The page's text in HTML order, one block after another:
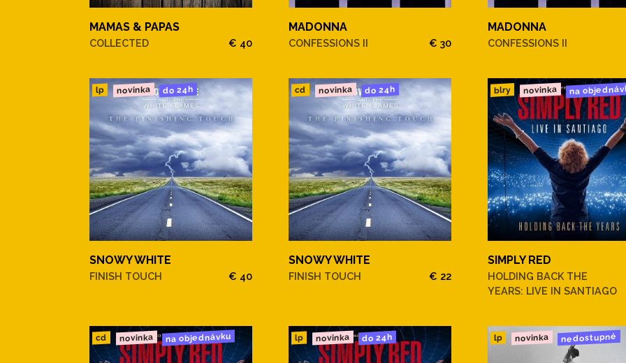
MAMAS & PAPAS
COLLECTED € 40
MADONNA
CONFESSIONS II € 30
MADONNA
CONFESSIONS II
lp novinka do 24h
SNOWY WHITE
FINISH TOUCH € 40
cd novinka do 24h
SNOWY WHITE
FINISH TOUCH € 22
blry novinka na
SIMPLY RED
HOLDING BACK THE
YEARS: LIVE IN SANTIAGO
cd novinka na objednávku lp novinka do 24h lp novinka nedostupné